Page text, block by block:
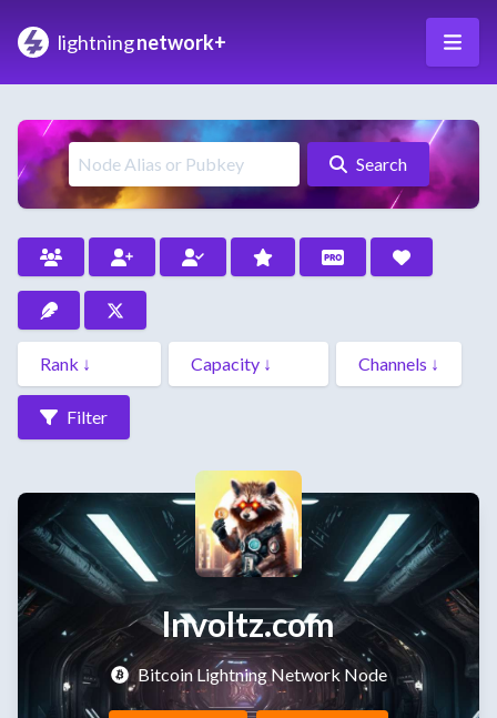
lightningnetwork+
Search
Filter
lnvoltz.com
Bitcoin Lightning Network Node